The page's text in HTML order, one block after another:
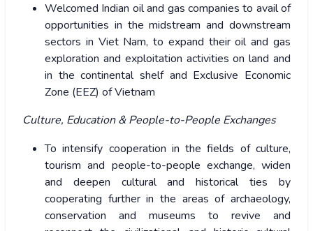
Welcomed Indian oil and gas companies to avail of
opportunities in the midstream and downstream
sectors in Viet Nam, to expand their oil and gas
exploration and exploitation activities on land and
in the continental shelf and Exclusive Economic
Zone (EEZ) of Vietnam
Culture, Education & People-to-People Exchanges
To intensify cooperation in the fields of culture,
tourism and people-to-people exchange, widen
and deepen cultural and historical ties by
cooperating further in the areas of archaeology,
conservation and museums to revive and